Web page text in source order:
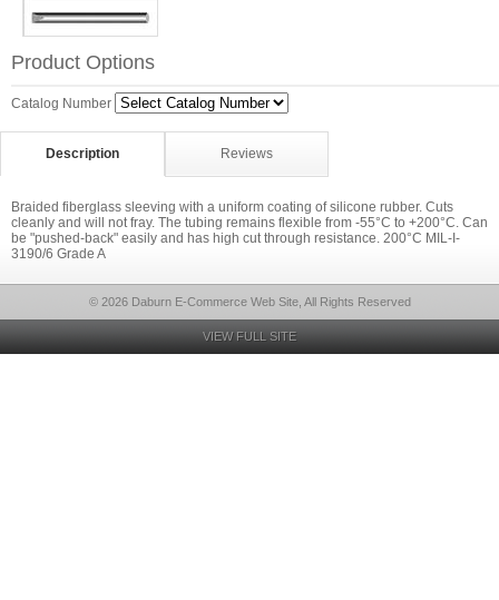
Product Options
Catalog Number
Description Reviews
Braided fiberglass sleeving with a uniform coating of silicone rubber. Cuts
cleanly and will not fray. The tubing remains flexible from -55°C to +200°C. Can
be "pushed-back" easily and has high cut through resistance. 200°C MIL-I-
3190/6 Grade A
© 2026 Daburn E-Commerce Web Site, All Rights Reserved
VIEW FULL SITE